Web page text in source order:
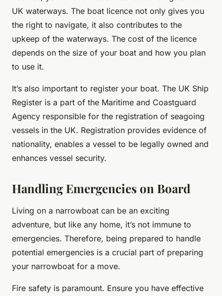
UK waterways. The boat licence not only gives you
the right to navigate, it also contributes to the
upkeep of the waterways. The cost of the licence
depends on the size of your boat and how you plan
to use it.
It’s also important to register your boat. The UK Ship
Register is a part of the Maritime and Coastguard
Agency responsible for the registration of seagoing
vessels in the UK. Registration provides evidence of
nationality, enables a vessel to be legally owned and
enhances vessel security.
Handling Emergencies on Board
Living on a narrowboat can be an exciting
adventure, but like any home, it’s not immune to
emergencies. Therefore, being prepared to handle
potential emergencies is a crucial part of preparing
your narrowboat for a move.
Fire safety is paramount. Ensure you have effective